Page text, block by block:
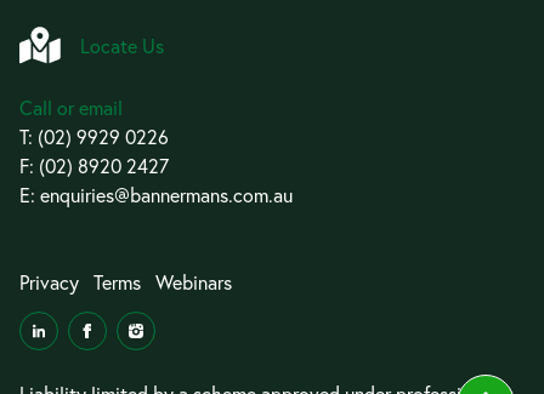
Locate Us
Call or email
T: (02) 9929 0226
F: (02) 8920 2427
E: enquiries@bannermans.com.au
Privacy Terms Webinars